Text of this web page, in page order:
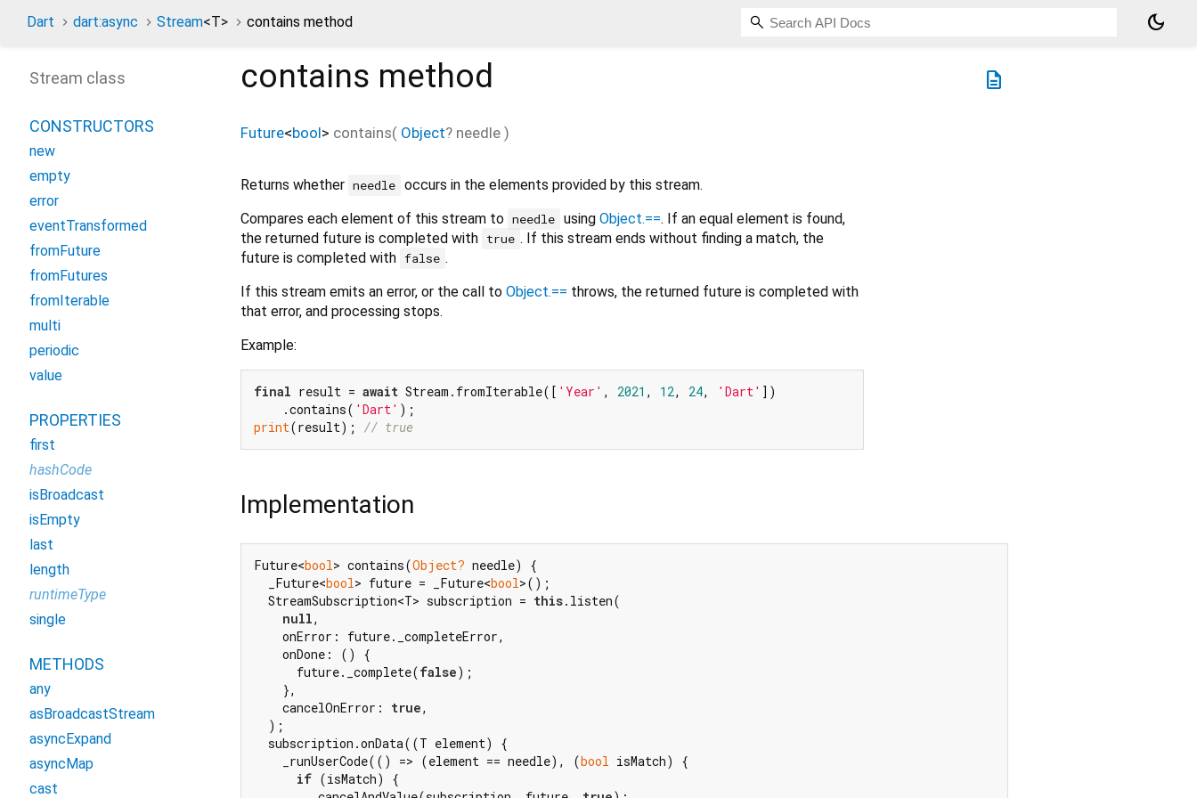
Dart dart:async Stream<T> contains method dark_mode
description
contains method
Future<bool> contains( Object? needle )
Returns whether needle occurs in the elements provided by this stream.
Compares each element of this stream to needle using Object.==. If an equal element is found,
the returned future is completed with true . If this stream ends without finding a match, the
future is completed with false .
If this stream emits an error, or the call to Object.== throws, the returned future is completed with
that error, and processing stops.
Example:
final result = await Stream.fromIterable([ 'Year' , 2021 , 12, 24, 'Dart' ])
    .contains(
'Dart'
print(result); // true
Implementation
Future<bool> contains(Object? needle) {
  _Future<
bool> future = _Future<bool>();
  StreamSubscription<T> subscription =
this.listen(
null,
    onError: future._completeError,
    onDone: () {
      future._complete(
false);
    },
    cancelOnError:
true,
  );
  subscription.onData((T element) {
    _runUserCode(() => (element == needle), (
bool isMatch) {
if (isMatch) {
Stream class
CONSTRUCTORS
new
empty
error
eventTransformed
fromFuture
fromFutures
fromIterable
multi
periodic
value
PROPERTIES
first
hashCode
isBroadcast
isEmpty
last
length
runtimeType
single
METHODS
any
asBroadcastStream
asyncExpand
asyncMap
cast